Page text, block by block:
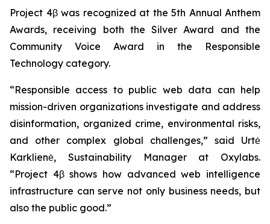
Project 4β was recognized at the 5th Annual Anthem
Awards, receiving both the Silver Award and the
Community Voice Award in the Responsible
Technology category.
“Responsible access to public web data can help
mission-driven organizations investigate and address
disinformation, organized crime, environmental risks,
and other complex global challenges,” said Urtė
Karklienė, Sustainability Manager at Oxylabs.
“Project 4β shows how advanced web intelligence
infrastructure can serve not only business needs, but
also the public good.”